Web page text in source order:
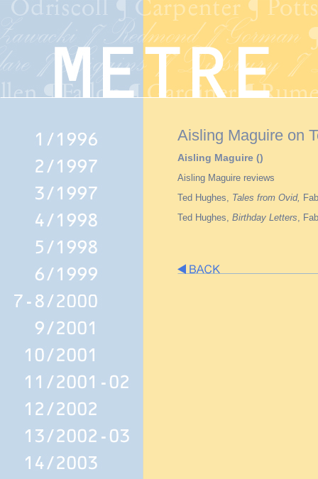
Aisling Maguire on
Aisling Maguire ()
Aisling Maguire reviews
Ted Hughes, Tales from Ovid,
Ted Hughes, Birthday Letters,